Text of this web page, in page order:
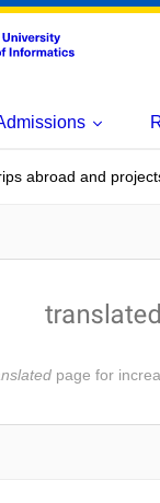
abroad and
page for